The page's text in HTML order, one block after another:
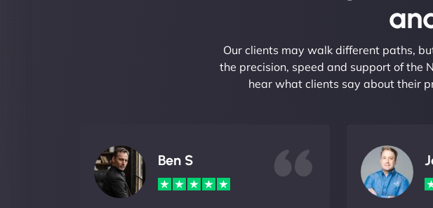
Our clients may walk different paths,
the precision, speed and support of the
hear what clients say about their
Ben S